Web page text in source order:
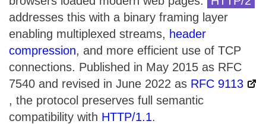
addresses this with a binary framing layer
enabling multiplexed streams, header
compression, and more efficient use of TCP
connections. Published in May 2015 as RFC
7540 and revised in June 2022 as RFC 9113
, the protocol preserves full semantic
compatibility with HTTP/1.1.